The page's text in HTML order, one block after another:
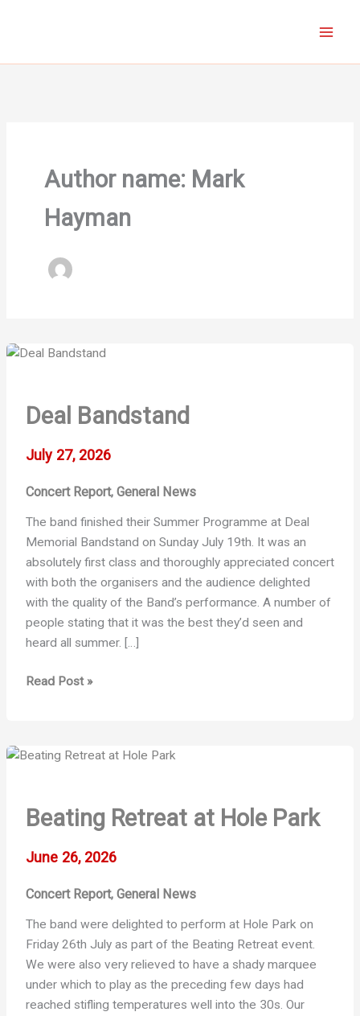
Author name: Mark
Hayman
Deal Bandstand
July 27, 2026
Concert Report, General News
The band finished their Summer Programme at Deal
Memorial Bandstand on Sunday July 19th. It was an
absolutely first class and thoroughly appreciated concert
with both the organisers and the audience delighted
with the quality of the Band’s performance. A number of
people stating that it was the best they’d seen and
heard all summer. […]
Deal
Read Post »
Beating Retreat at Hole Park
June 26, 2026
Concert Report, General News
The band were delighted to perform at Hole Park on
Friday 26th July as part of the Beating Retreat event.
We were also very relieved to have a shady marquee
under which to play as the preceding few days had
reached stifling temperatures well into the 30s. Our